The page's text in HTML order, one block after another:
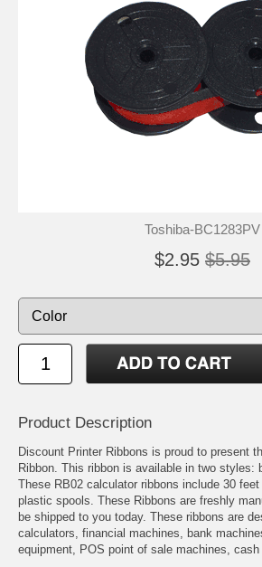
Toshiba-BC1283PV
$2.95 $5.95
Product Description
Discount Printer Ribbons is proud to present
Ribbon. This ribbon is available in two styles:
These RB02 calculator ribbons include 30
plastic spools. These Ribbons are freshly
be shipped to you today. These ribbons are
calculators, financial machines, bank
equipment, POS point of sale machines, cash